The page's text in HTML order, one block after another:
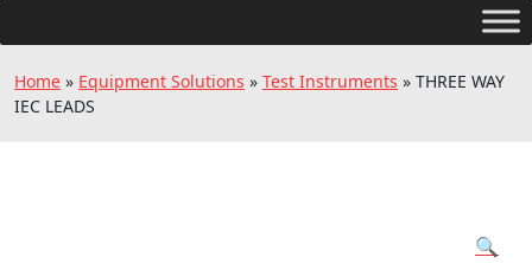
Home » Equipment Solutions » Test Instruments » THREE WAY
IEC LEADS
🔍